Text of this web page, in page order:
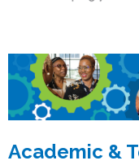
Academic &